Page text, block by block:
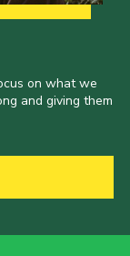
on what we
and giving them